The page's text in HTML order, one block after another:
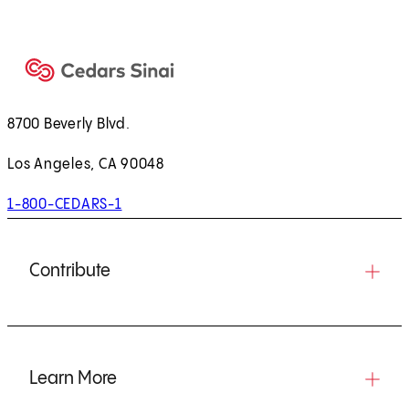
8700 Beverly Blvd.
Los Angeles, CA 90048
1-800-CEDARS-1
Contribute
Learn More